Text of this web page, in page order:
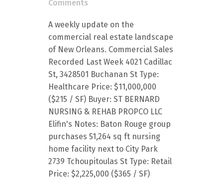
Comments
A weekly update on the
commercial real estate landscape
of New Orleans. Commercial Sales
Recorded Last Week 4021 Cadillac
St, 3428501 Buchanan St Type:
Healthcare Price: $11,000,000
($215 / SF) Buyer: ST BERNARD
NURSING & REHAB PROPCO LLC
Elifin's Notes: Baton Rouge group
purchases 51,264 sq ft nursing
home facility next to City Park
2739 Tchoupitoulas St Type: Retail
Price: $2,225,000 ($365 / SF)